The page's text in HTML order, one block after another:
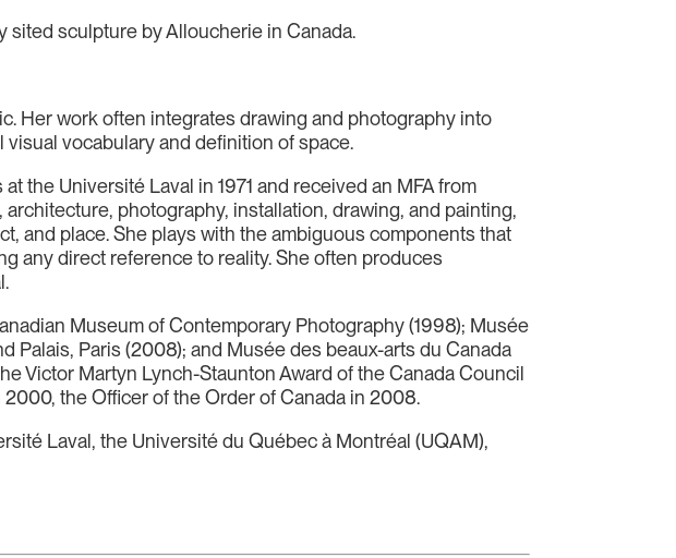
sited sculpture by Alloucherie in Canada.
Her work often integrates drawing and photography into
vocabulary and definition of space.
the Université Laval in 1971 and received an MFA from
photography, installation, drawing, and painting,
and place. She plays with the ambiguous components that
any direct reference to reality. She often produces
Museum of Contemporary Photography (1998); Musée
Palais, Paris (2008); and Musée des beaux-arts du Canada
Victor Martyn Lynch-Staunton Award of the Canada Council
2000, the Officer of the Order of Canada in 2008.
Laval, the Université du Québec à Montréal (UQAM),